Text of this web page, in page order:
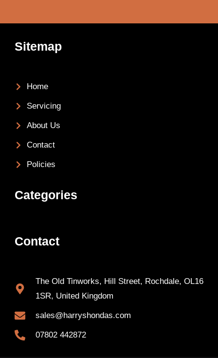
Sitemap
Home
Servicing
About Us
Contact
Policies
Categories
Contact
The Old Tinworks, Hill Street, Rochdale, OL16
1SR, United Kingdom
sales@harryshondas.com
07802 442872